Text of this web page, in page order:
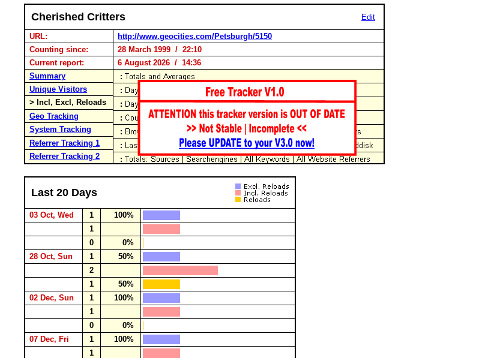
Cherished Critters Edit
URL:
http://www.geocities.com/Petsburgh/5150
Counting since:
28 March 1999 / 22:10
Current report:
6 August 2026 / 14:36
Summary
Unique Visitors
> Incl, Excl, Reloads
Geo Tracking
System Tracking
Referrer Tracking 1
Referrer Tracking 2
Last 20 Days
03 Oct, Wed 1
100%
1
0
0%
28 Oct, Sun
1
50%
2
1
50%
02 Dec, Sun
1
100%
1
0
0%
07 Dec, Fri
1
100%
1